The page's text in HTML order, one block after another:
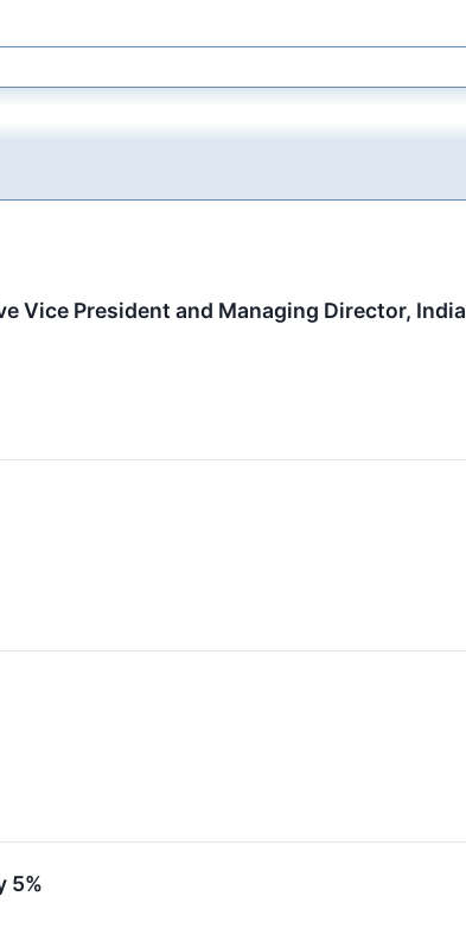
Vice President and Managing Director, India
5%